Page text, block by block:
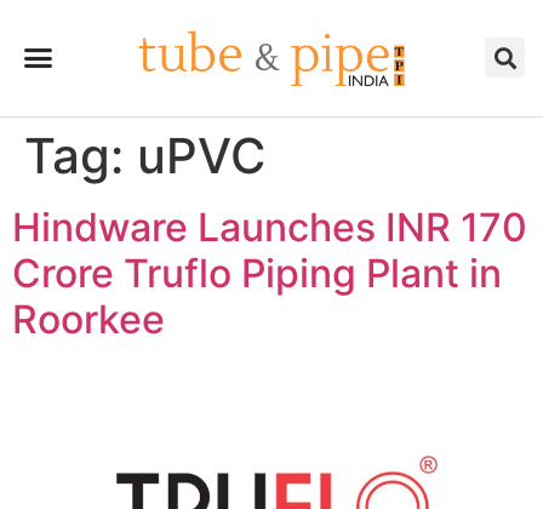
Tag: uPVC
Hindware Launches INR 170
Crore Truflo Piping Plant in
Roorkee